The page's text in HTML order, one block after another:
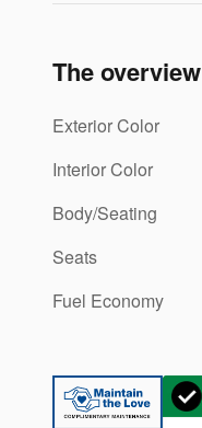
The overview
Exterior Color
Interior Color
Body/Seating
Seats
Fuel Economy